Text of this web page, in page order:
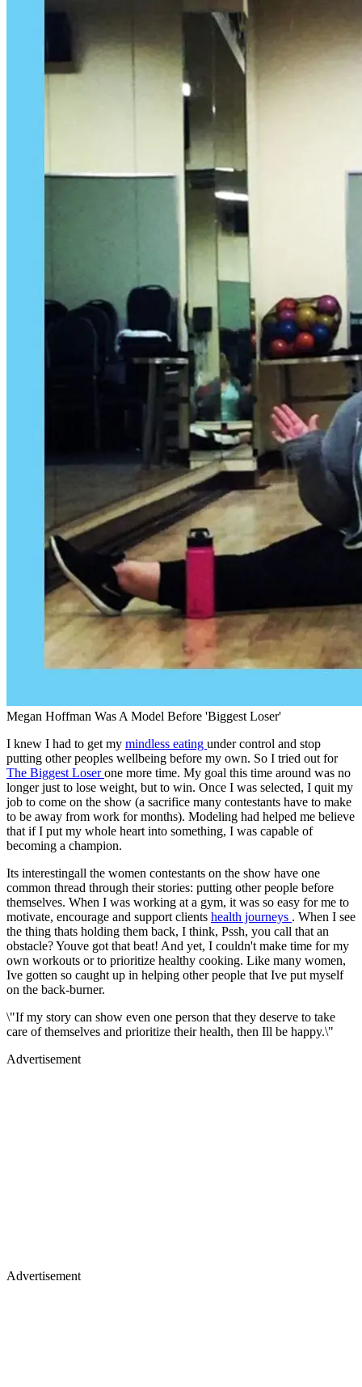
Megan Hoffman Was A Model Before 'Biggest Loser'
I knew I had to get my mindless eating under control and stop
putting other peoples wellbeing before my own. So I tried out for
The Biggest Loserone more time. My goal this time around was no
longer just to lose weight, but to win. Once I was selected, I quit my
job to come on the show (a sacrifice many contestants have to make
to be away from work for months). Modeling had helped me believe
that if I put my whole heart into something, I was capable of
becoming a champion.
Its interestingall the women contestants on the show have one
common thread through their stories: putting other people before
themselves. When I was working at a gym, it was so easy for me to
motivate, encourage and support clients health journeys . When I see
the thing thats holding them back, I think, Pssh, you call that an
obstacle? Youve got that beat! And yet, I couldn't make time for my
own workouts or to prioritize healthy cooking. Like many women,
Ive gotten so caught up in helping other people that Ive put myself
on the back-burner.
\"If my story can show even one person that they deserve to take
care of themselves and prioritize their health, then Ill be happy.\"
Advertisement
Advertisement